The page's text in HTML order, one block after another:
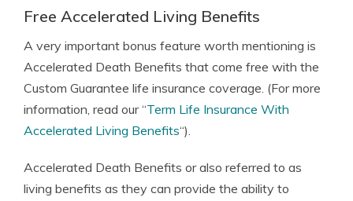
Free Accelerated Living Benefits
A very important bonus feature worth mentioning is
Accelerated Death Benefits that come free with the
Custom Guarantee life insurance coverage. (For more
information, read our “Term Life Insurance With
Accelerated Living Benefits“).
Accelerated Death Benefits or also referred to as
living benefits as they can provide the ability to